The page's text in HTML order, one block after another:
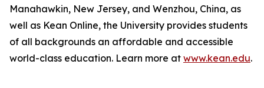
Manahawkin, New Jersey, and Wenzhou, China, as
well as Kean Online, the University provides students
of all backgrounds an affordable and accessible
world-class education. Learn more at www.kean.edu.